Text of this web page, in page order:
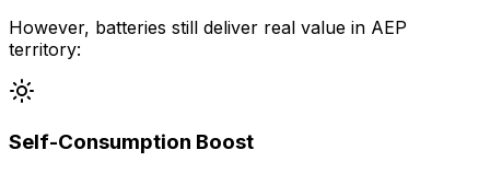
However, batteries still deliver real value in AEP
territory:
Self-Consumption Boost